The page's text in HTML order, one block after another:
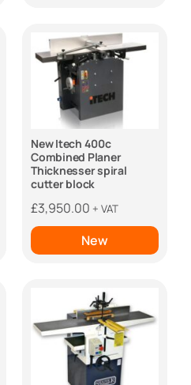
New Itech 400c
Combined Planer
Thicknesser spiral
cutter block
£3,950.00 + VAT
New